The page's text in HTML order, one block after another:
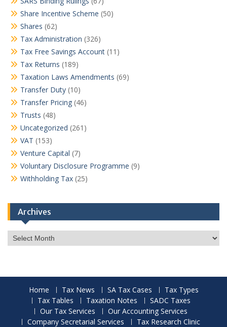
Share Incentive Scheme (50)
Shares (62)
Tax Administration (326)
Tax Free Savings Account (11)
Tax Returns (189)
Taxation Laws Amendments (69)
Transfer Duty (10)
Transfer Pricing (46)
Trusts (48)
Uncategorized (261)
VAT (153)
Venture Capital (7)
Voluntary Disclosure Programme (9)
Withholding Tax (25)
Archives
Archives
Home Tax News SA Tax Cases
Tax Types
Tax Tables
Taxation Notes
SADC Taxes
Our Tax Services
Our Accounting Services
Company Secretarial Services
Tax Research Clinic